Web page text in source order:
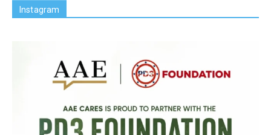
Instagram